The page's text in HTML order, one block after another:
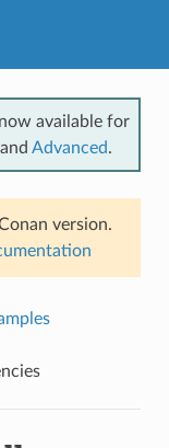
available for
and Advanced.
version.